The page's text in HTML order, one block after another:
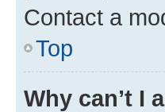
Contact a
Top
Why can’t I